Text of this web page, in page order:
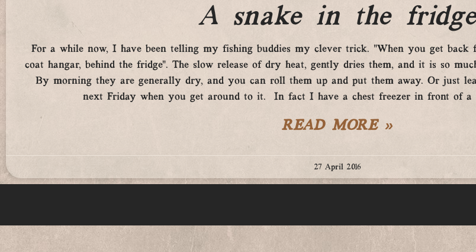
A snake in the
For a while now, I have been telling my fishing buddies my clever trick. “When you get back
coat hangar, behind the fridge”. The slow release of dry heat, gently dries them, and it is so
By morning they are generally dry, and you can roll them up and put them away. Or just
next Friday when you get around to it. In fact I have a chest freezer in front of a
READ MORE »
27 April 2016